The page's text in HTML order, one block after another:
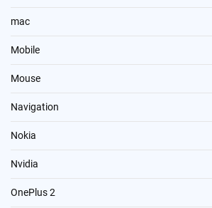
mac
Mobile
Mouse
Navigation
Nokia
Nvidia
OnePlus 2